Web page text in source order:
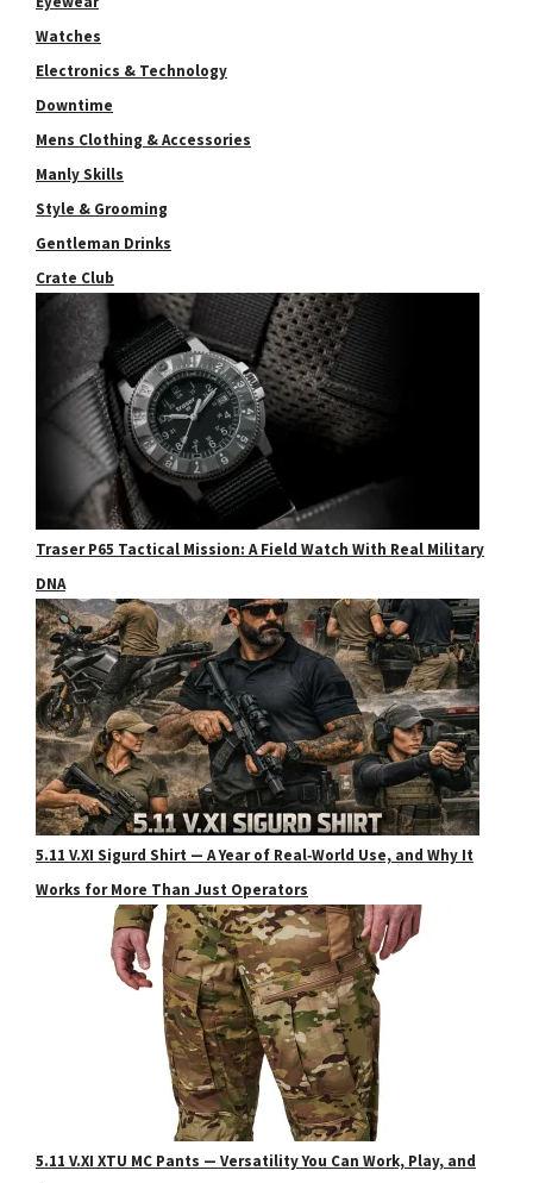
Watches
Electronics & Technology
Downtime
Mens Clothing & Accessories
Manly Skills
Style & Grooming
Gentleman Drinks
Crate Club
Traser P65 Tactical Mission: A Field Watch With Real Military
DNA
5.11 V.XI Sigurd Shirt — A Year of Real‑World Use, and Why It
Works for More Than Just Operators
5.11 V.XI XTU MC Pants — Versatility You Can Work, Play, and